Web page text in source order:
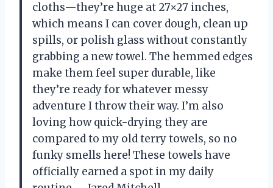
cloths—they’re huge at 27×27 inches,
which means I can cover dough, clean up
spills, or polish glass without constantly
grabbing a new towel. The hemmed edges
make them feel super durable, like
they’re ready for whatever messy
adventure I throw their way. I’m also
loving how quick-drying they are
compared to my old terry towels, so no
funky smells here! These towels have
officially earned a spot in my daily